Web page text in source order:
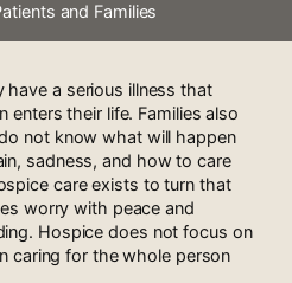
and Families
have a serious illness that
enters their life. Families also
not know what will happen
sadness, and how to care
care exists to turn that
worry with peace and
Hospice does not focus on
caring for the whole person